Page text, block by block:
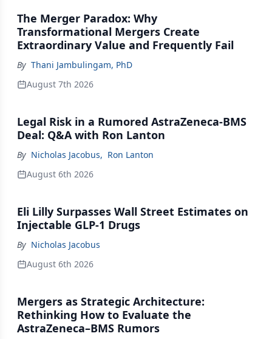
The Merger Paradox: Why
Transformational Mergers Create
Extraordinary Value and Frequently Fail
By Thani Jambulingam, PhD
August 7th 2026
Legal Risk in a Rumored AstraZeneca-BMS
Deal: Q&A with Ron Lanton
By Nicholas Jacobus, Ron Lanton
August 6th 2026
Eli Lilly Surpasses Wall Street Estimates on
Injectable GLP-1 Drugs
By Nicholas Jacobus
August 6th 2026
Mergers as Strategic Architecture:
Rethinking How to Evaluate the
AstraZeneca–BMS Rumors